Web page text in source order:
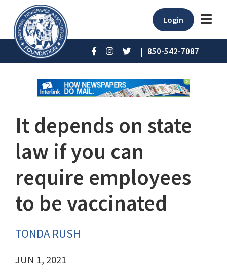
Login
| 850-542-7087
It depends on state
law if you can
require employees
to be vaccinated
TONDA RUSH
JUN 1, 2021